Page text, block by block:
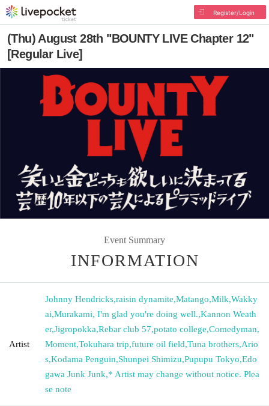
Register/Login
(Thu) August 28th "BOUNTY LIVE Chapter 12"
[Regular Live]
Event Summary
INFORMATION
Artist
Johnny Hendricks,raisin dynamite,Matango,Milk,Wakky
ai,Murakami, I'm glad you're doing well.,Kannon Weath
er,Jigropokka,Rebar club 57,potato college,Comedyman,
Moment,Tokuhara trip,future oil field,Tuna brothers,Ario
s,Kodama Penguin,Shunpei Shimizu,Pupupu Tokyo,Edo
gawa Junk Junk,* Artist may change without notice. Plea
se note